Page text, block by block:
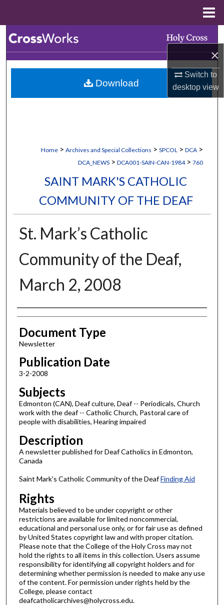
×
Switch to
desktopview
Browse Collections
My Account
Home > Archives and Special Collections > SPCOL > DCA >
DCA_NEWS > DCA001-SAIN-CAN-1984 > 760
SAINT MARK'S CATHOLIC
COMMUNITY OF THE DEAF
St. Mark’s Catholic
Community of the Deaf,
March 2, 2008
Authors
Document Type
Newsletter
Publication Date
3-2-2008
Subjects
Edmonton (CAN), Deaf culture, Deaf -- Periodicals, Church
work with the deaf -- Catholic Church, Pastoral care of
people with disabilities, Hearing impaired
Description
A newsletter published for Deaf Catholics in Edmonton,
Canada
Saint Mark's Catholic Community of the DeafFinding Aid
Rights
Materials believed to be under copyright or other
restrictions are available for limited noncommercial,
educational and personal use only, or for fair use as defined
by United States copyright law and with proper citation.
Please note that the College of the Holy Cross may not
hold the rights to all items in this collection. Users assume
responsibility for identifying all copyright holders and for
determining whether permission is needed to make any use
of the content. For permission under rights held by the
College, please contact
deafcatholicarchives@holycross.edu.
Download